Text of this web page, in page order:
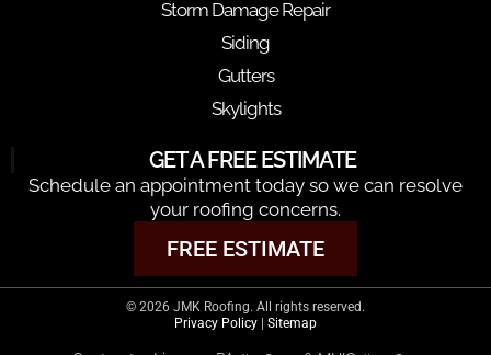
Storm Damage Repair
Siding
Gutters
Skylights
GET A FREE ESTIMATE
Schedule an appointment today so we can resolve
your roofing concerns.
FREE ESTIMATE
© 2026 JMK Roofing. All rights reserved.
Privacy Policy | Sitemap